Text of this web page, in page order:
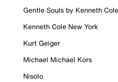
Gentle Souls by Kenneth Cole
Kenneth Cole New York
Kurt Geiger
Michael Michael Kors
Nisolo